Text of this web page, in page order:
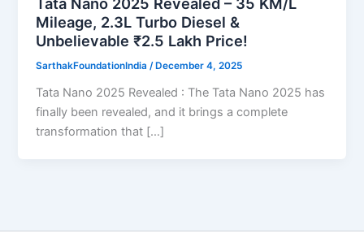
Mileage, 2.3L Turbo Diesel &
Unbelievable ₹2.5 Lakh Price!
SarthakFoundationIndia/ December 4, 2025
Tata Nano 2025 Revealed : The Tata Nano 2025 has
finally been revealed, and it brings a complete
transformation that […]